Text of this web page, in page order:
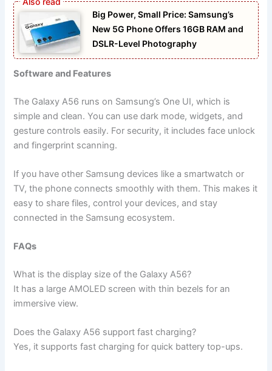
Big Power, Small Price: Samsung’s
New 5G Phone Offers 16GB RAM and
DSLR-Level Photography
Software and Features
The Galaxy A56 runs on Samsung’s One UI, which is
simple and clean. You can use dark mode, widgets, and
gesture controls easily. For security, it includes face unlock
and fingerprint scanning.
If you have other Samsung devices like a smartwatch or
TV, the phone connects smoothly with them. This makes it
easy to share files, control your devices, and stay
connected in the Samsung ecosystem.
FAQs
What is the display size of the Galaxy A56?
It has a large AMOLED screen with thin bezels for an
immersive view.
Does the Galaxy A56 support fast charging?
Yes, it supports fast charging for quick battery top-ups.